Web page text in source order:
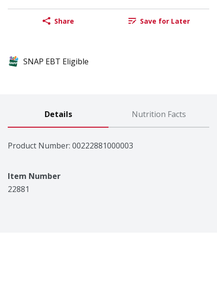
Share Save for Later
SNAP EBT Eligible
Details Nutrition Facts
Product Number: 00222881000003
Item Number
22881